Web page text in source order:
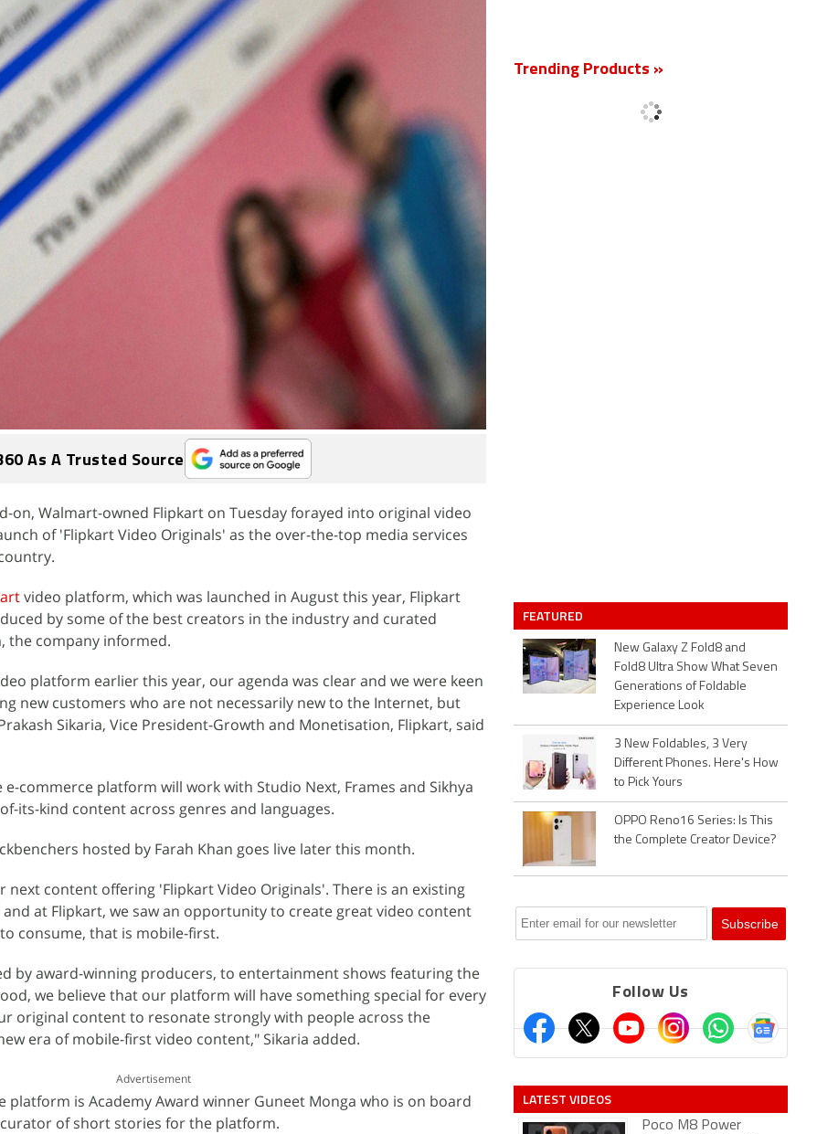
As A Trusted Source
on, Walmart-owned Flipkart on Tuesday forayed into original video
of 'Flipkart Video Originals' as the over-the-top media services
video platform, which was launched in August this year, Flipkart
by some of the best creators in the industry and curated
the company informed.
platform earlier this year, our agenda was clear and we were keen
new customers who are not necessarily new to the Internet, but
Sikaria, Vice President-Growth and Monetisation, Flipkart, said
commerce platform will work with Studio Next, Frames and Sikhya
its-kind content across genres and languages.
hosted by Farah Khan goes live later this month.
next content offering 'Flipkart Video Originals'. There is an existing
at Flipkart, we saw an opportunity to create great video content
consume, that is mobile-first.
by award-winning producers, to entertainment shows featuring the
we believe that our platform will have something special for every
original content to resonate strongly with people across the
era of mobile-first video content," Sikaria added.
Advertisement
is Academy Award winner Guneet Monga who is on board
of short stories for the platform.
Trending Products »
FEATURED
New Galaxy Z Fold8 and
Fold8 Ultra Show What Seven
Generations of Foldable
Experience Look
3 New Foldables, 3 Very
Different Phones. Here's How
to Pick Yours
OPPO Reno16 Series: Is This
the Complete Creator Device?
Follow Us
LATEST VIDEOS
Poco M8 Power